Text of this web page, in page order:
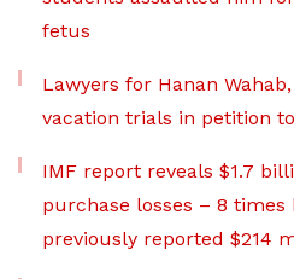
fetus
Lawyers for Hanan
vacation trials in petition
IMF report reveals $1.7
purchase losses – 8
previously reported $214